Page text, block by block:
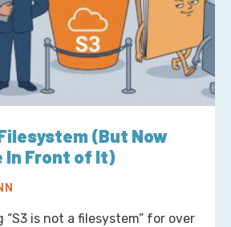
(But Now
In Front of It)
“S3 is not a filesystem” for over